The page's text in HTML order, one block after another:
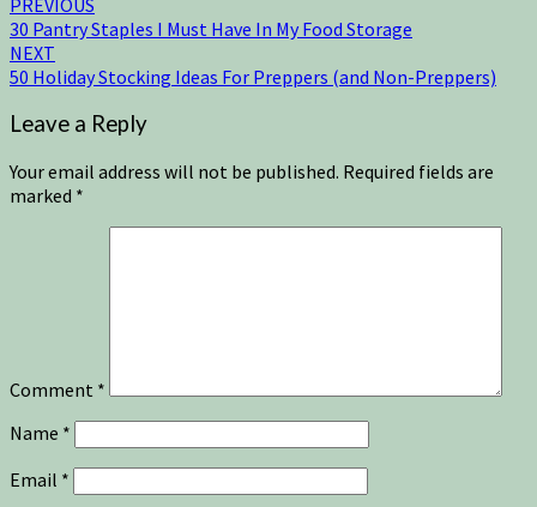
30 Pantry Staples I Must Have In My Food Storage
NEXT
50 Holiday Stocking Ideas For Preppers (and Non-Preppers)
Leave a Reply
Your email address will not be published. Required fields are
marked *
Comment *
Name *
Email *